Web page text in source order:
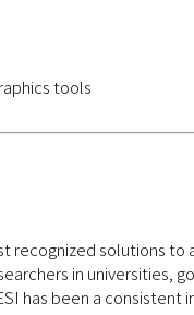
solutions to
in universities,
has been a consistent